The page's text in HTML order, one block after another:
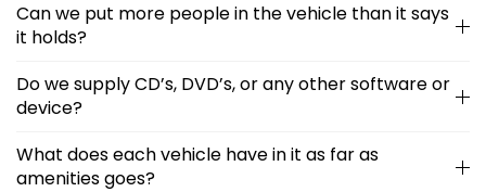
Can we put more people in the vehicle than it says
it holds?
Do we supply CD’s, DVD’s, or any other software or
device?
What does each vehicle have in it as far as
amenities goes?